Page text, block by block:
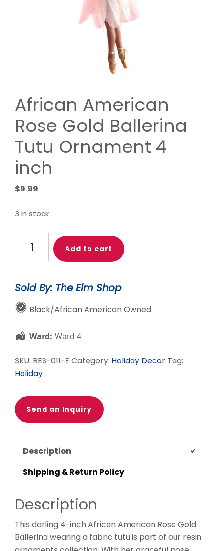
African American
Rose Gold Ballerina
Tutu Ornament 4
inch
$9.99
3 in stock
American
Rose
Ballerina
Tutu
Ornament
inch
Add to cart
Sold By: The Elm Shop
Black/African American Owned
Ward: Ward 4
SKU: RES-011-E Category: Holiday Decor Tag:
Holiday
Send an Inquiry
Description
Shipping & Return Policy
Description
This darling 4-inch African American Rose Gold
Ballerina wearing a fabric tutu is part of our resin